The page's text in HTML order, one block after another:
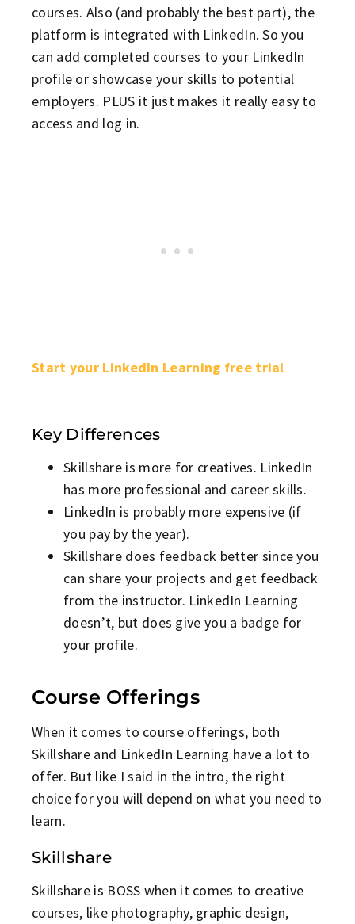
courses. Also (and probably the best part), the
platform is integrated with LinkedIn. So you
can add completed courses to your LinkedIn
profile or showcase your skills to potential
employers. PLUS it just makes it really easy to
access and log in.
Start your LinkedIn Learning free trial
Key Differences
Skillshare is more for creatives. LinkedIn
has more professional and career skills.
LinkedIn is probably more expensive (if
you pay by the year).
Skillshare does feedback better since you
can share your projects and get feedback
from the instructor. LinkedIn Learning
doesn’t, but does give you a badge for
your profile.
Course Offerings
When it comes to course offerings, both
Skillshare and LinkedIn Learning have a lot to
offer. But like I said in the intro, the right
choice for you will depend on what you need to
learn.
Skillshare
Skillshare is BOSS when it comes to creative
courses, like photography, graphic design,